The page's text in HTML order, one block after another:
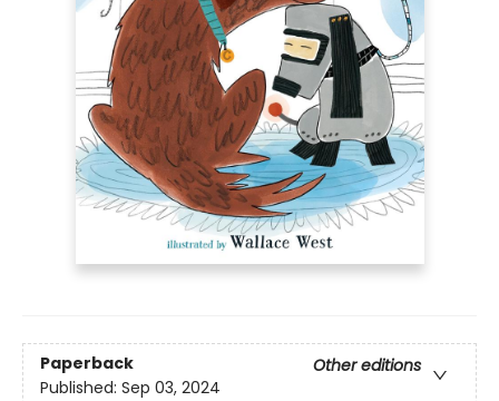
Paperback
Other editions
Published: Sep 03, 2024